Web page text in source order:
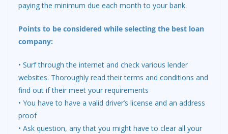
paying the minimum due each month to your bank.
Points to be considered while selecting the best loan
company:
• Surf through the internet and check various lender
websites. Thoroughly read their terms and conditions and
find out if their meet your requirements
• You have to have a valid driver’s license and an address
proof
• Ask question, any that you might have to clear all your